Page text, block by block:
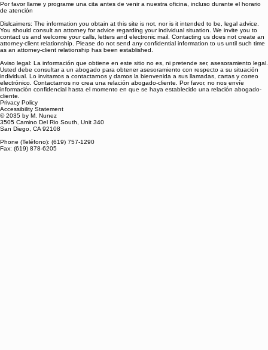
Por favor llame y programe una cita antes de venir a nuestra oficina, incluso durante el horario
de atención
Dislcaimers: The information you obtain at this site is not, nor is it intended to be, legal advice.
You should consult an attorney for advice regarding your individual situation. We invite you to
contact us and welcome your calls, letters and electronic mail. Contacting us does not create an
attorney-client relationship. Please do not send any confidential information to us until such time
as an attorney-client relationship has been established.
Aviso legal: La información que obtiene en este sitio no es, ni pretende ser, asesoramiento legal.
Usted debe consultar a un abogado para obtener asesoramiento con respecto a su situación
individual. Lo invitamos a contactarnos y damos la bienvenida a sus llamadas, cartas y correo
electrónico. Contactarnos no crea una relación abogado-cliente. Por favor, no nos envíe
información confidencial hasta el momento en que se haya establecido una relación abogado-
cliente.
Privacy Policy
Accessibility Statement
© 2035 by M. Nunez
3505 Camino Del Rio South, Unit 340
San Diego, CA 92108
Phone (Teléfono): (619) 757-1290
Fax: (619) 878-6205